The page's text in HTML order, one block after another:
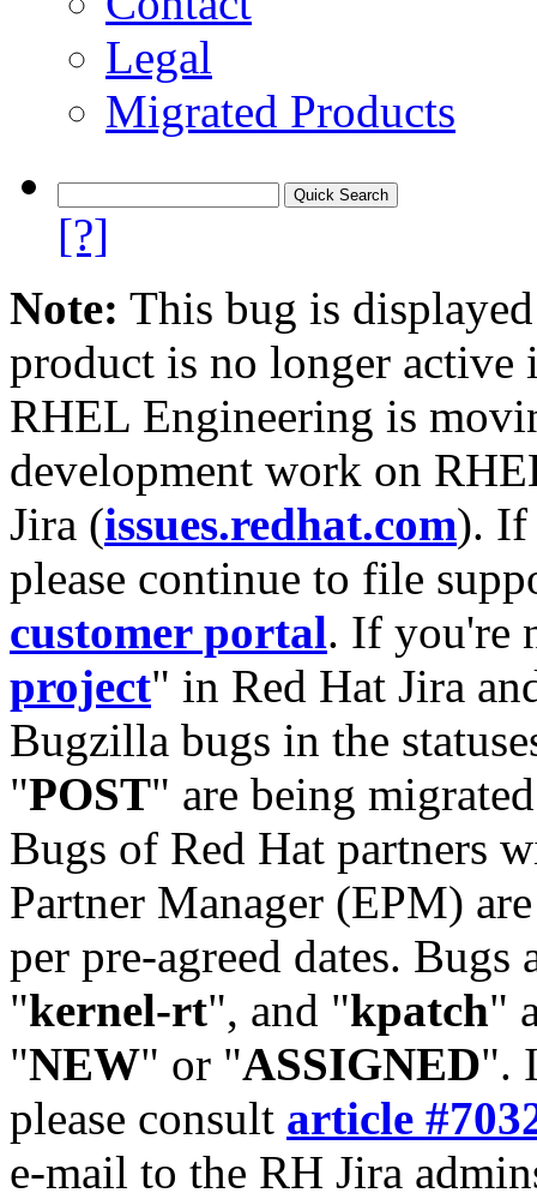
Legal
Migrated Products
[?]
Note: This bug is
product is no longer
RHEL Engineering is
development work on
Jira (issues.redhat.com). If
please continue to file
customer portal. If you're
project" in Red Hat Jira
Bugzilla bugs in the
"POST" are being
Bugs of Red Hat partners
Partner Manager (EPM)
per pre-agreed dates. Bugs
"kernel-rt", and "kpatch"
"NEW" or "ASSIGNED".
please consult article
e-mail to the RH Jira